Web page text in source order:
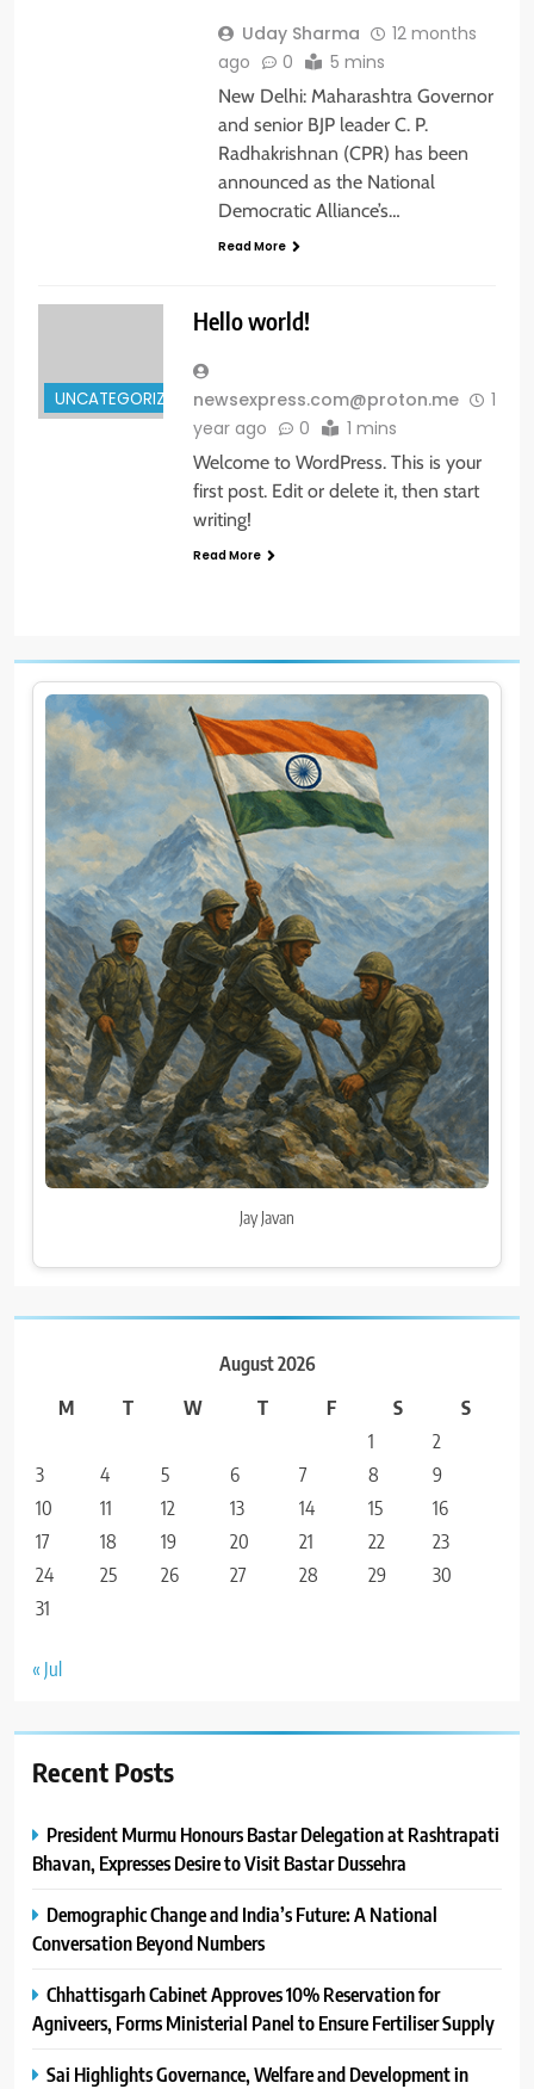
Uday Sharma
12 months
ago
0 5 mins
New Delhi: Maharashtra Governor
and senior BJP leader C. P.
Radhakrishnan (CPR) has been
announced as the National
Democratic Alliance’s…
Read More
UNCATEGORIZED
Hello world!
newsexpress.com@proton.me
1
year ago
0 1 mins
Welcome to WordPress. This is your
first post. Edit or delete it, then start
writing!
Read More
Jay Javan
August 2026
M
T W T F S
S
1
2
3
4 5 6 7 8
9
10
11 12 13 14 15
16
17
18 19 20 21 22
23
24
25 26 27 28 29
30
31
« Jul
Recent Posts
President Murmu Honours Bastar Delegation at Rashtrapati
Bhavan, Expresses Desire to Visit Bastar Dussehra
Demographic Change and India’s Future: A National
Conversation Beyond Numbers
Chhattisgarh Cabinet Approves 10% Reservation for
Agniveers, Forms Ministerial Panel to Ensure Fertiliser Supply
Sai Highlights Governance, Welfare and Development in